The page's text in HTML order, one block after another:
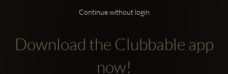
Continue without login
Download the Clubbable app
now!